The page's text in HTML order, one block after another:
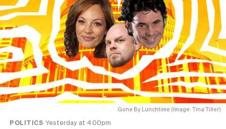
Gone By Lunchtime (Image: Tina Tiller)
POLITICS Yesterday at 4.00pm